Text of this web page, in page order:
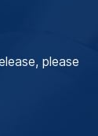
please